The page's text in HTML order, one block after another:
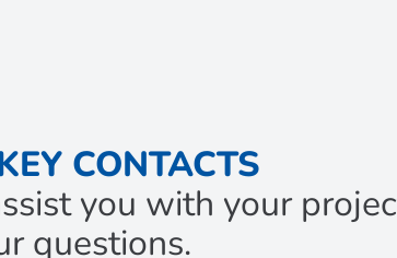
CONTACTS
you with your
questions.